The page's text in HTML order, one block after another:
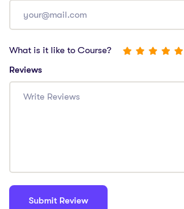
What is it like to Course?
Reviews